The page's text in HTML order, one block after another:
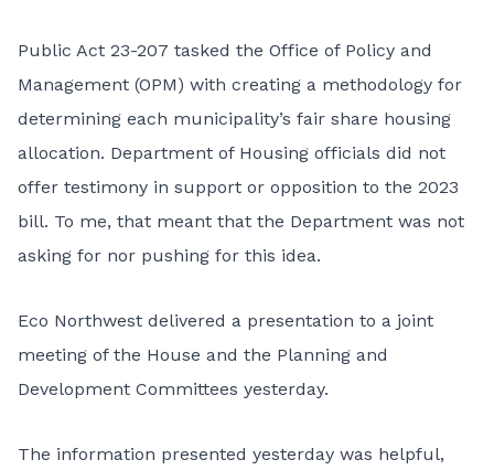
Public Act 23-207 tasked the Office of Policy and
Management (OPM) with creating a methodology for
determining each municipality’s fair share housing
allocation. Department of Housing officials did not
offer testimony in support or opposition to the 2023
bill. To me, that meant that the Department was not
asking for nor pushing for this idea.
Eco Northwest delivered a presentation to a joint
meeting of the House and the Planning and
Development Committees yesterday.
The information presented yesterday was helpful,